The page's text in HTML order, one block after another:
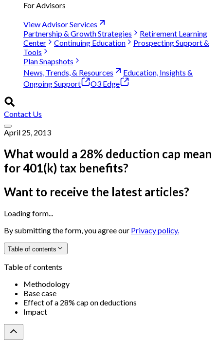
For Advisors
View Advisor Services
Partnership & Growth Strategies
Retirement Learning
Center
Continuing Education
Prospecting Support &
Tools
Plan Snapshots
News, Trends, & Resources
Education, Insights &
Ongoing Support
O3 Edge
Contact Us
April 25, 2013
What would a 28% deduction cap mean
for 401(k) tax benefits?
Want to receive the latest articles?
Loading form...
By submitting the form, you agree our Privacy policy.
Table of contents
Table of contents
Methodology
Base case
Effect of a 28% cap on deductions
Impact